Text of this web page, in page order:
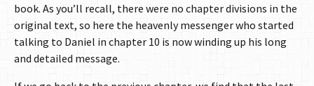
book. As you’ll recall, there were no chapter divisions in the
original text, so here the heavenly messenger who started
talking to Daniel in chapter 10 is now winding up his long
and detailed message.